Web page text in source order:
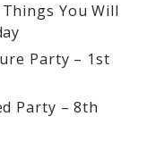
You Will
Party – 1st
Party – 8th